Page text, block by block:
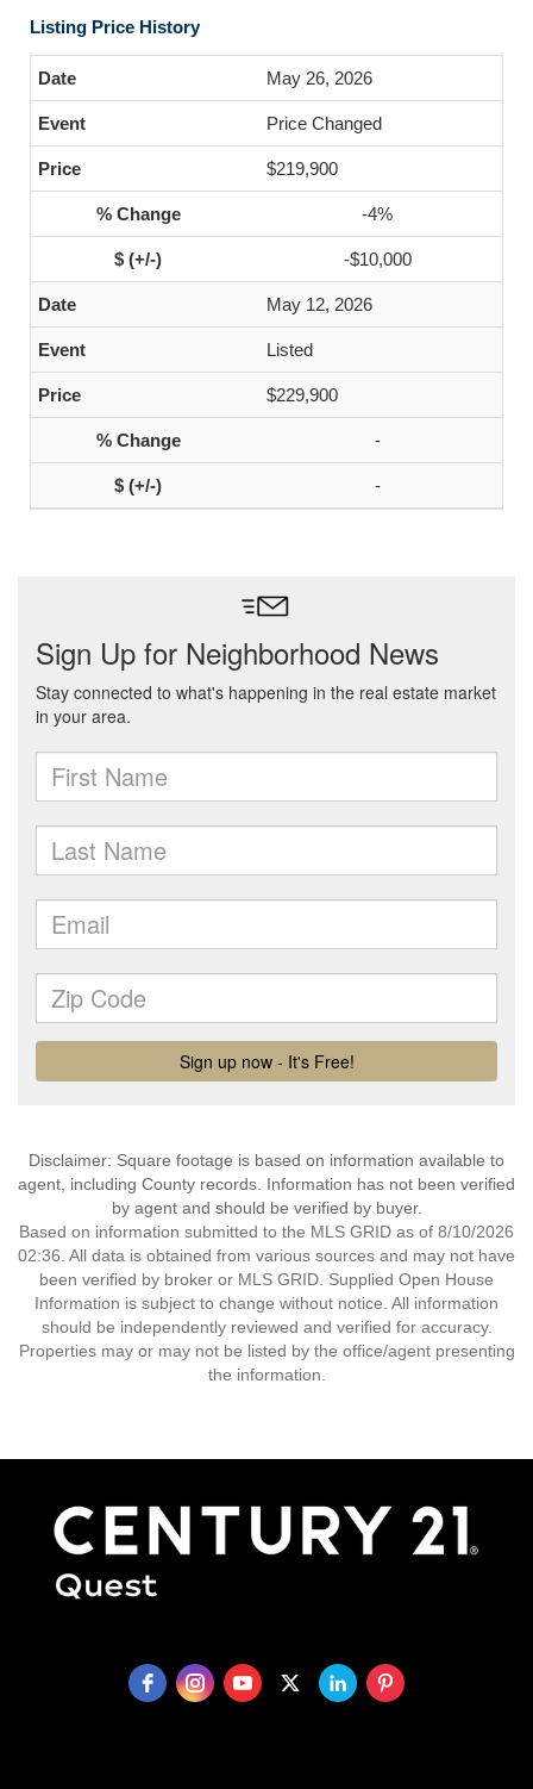
Listing Price History
May 26, 2026
Price Changed
$219,900
-4%
-$10,000
May 12, 2026
Listed
$229,900
-
-
Disclaimer: Square footage is based on information available to
agent, including County records. Information has not been verified
by agent and should be verified by buyer.
Based on information submitted to the MLS GRID as of 8/10/2026
02:36. All data is obtained from various sources and may not have
been verified by broker or MLS GRID. Supplied Open House
Information is subject to change without notice. All information
should be independently reviewed and verified for accuracy.
Properties may or may not be listed by the office/agent presenting
the information.